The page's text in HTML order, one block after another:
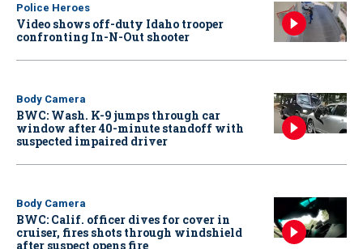
Police Heroes
Video shows off-duty Idaho trooper
confronting In-N-Out shooter
Body Camera
BWC: Wash. K-9 jumps through car
window after 40-minute standoff with
suspected impaired driver
Body Camera
BWC: Calif. officer dives for cover in
cruiser, fires shots through windshield
after suspect opens fire